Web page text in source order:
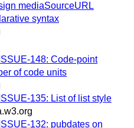
mediaSourceURL
syntax
148: Code-point
of code units
135: List of list style
132: pubdates on